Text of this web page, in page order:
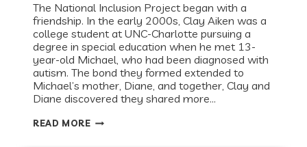
The National Inclusion Project began with a
friendship. In the early 2000s, Clay Aiken was a
college student at UNC-Charlotte pursuing a
degree in special education when he met 13-
year-old Michael, who had been diagnosed with
autism. The bond they formed extended to
Michael’s mother, Diane, and together, Clay and
Diane discovered they shared more…
READ MORERECESS